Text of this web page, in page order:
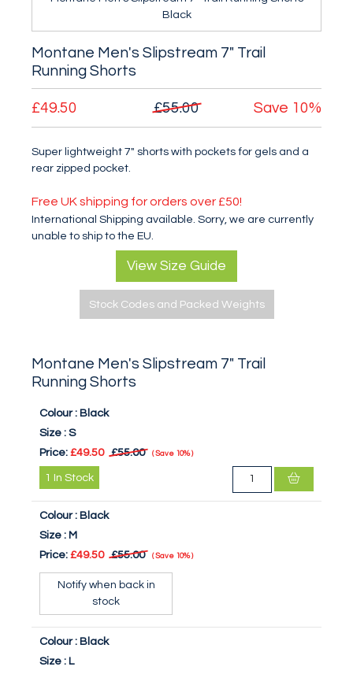
Black
Montane Men's Slipstream 7" Trail
Running Shorts
£49.50 £55.00 Save 10%
Super lightweight 7" shorts with pockets for gels and a
rear zipped pocket.
Free UK shipping for orders over £50!
International Shipping available. Sorry, we are currently
unable to ship to the EU.
View Size Guide
Stock Codes and Packed Weights
Montane Men's Slipstream 7" Trail
Running Shorts
Colour : Black
Size : S
Price: £49.50 £55.00 Save 10%
1 In Stock
Colour : Black
Size : M
Price: £49.50 £55.00 Save 10%
Notify when back in
stock
Colour : Black
Size : L